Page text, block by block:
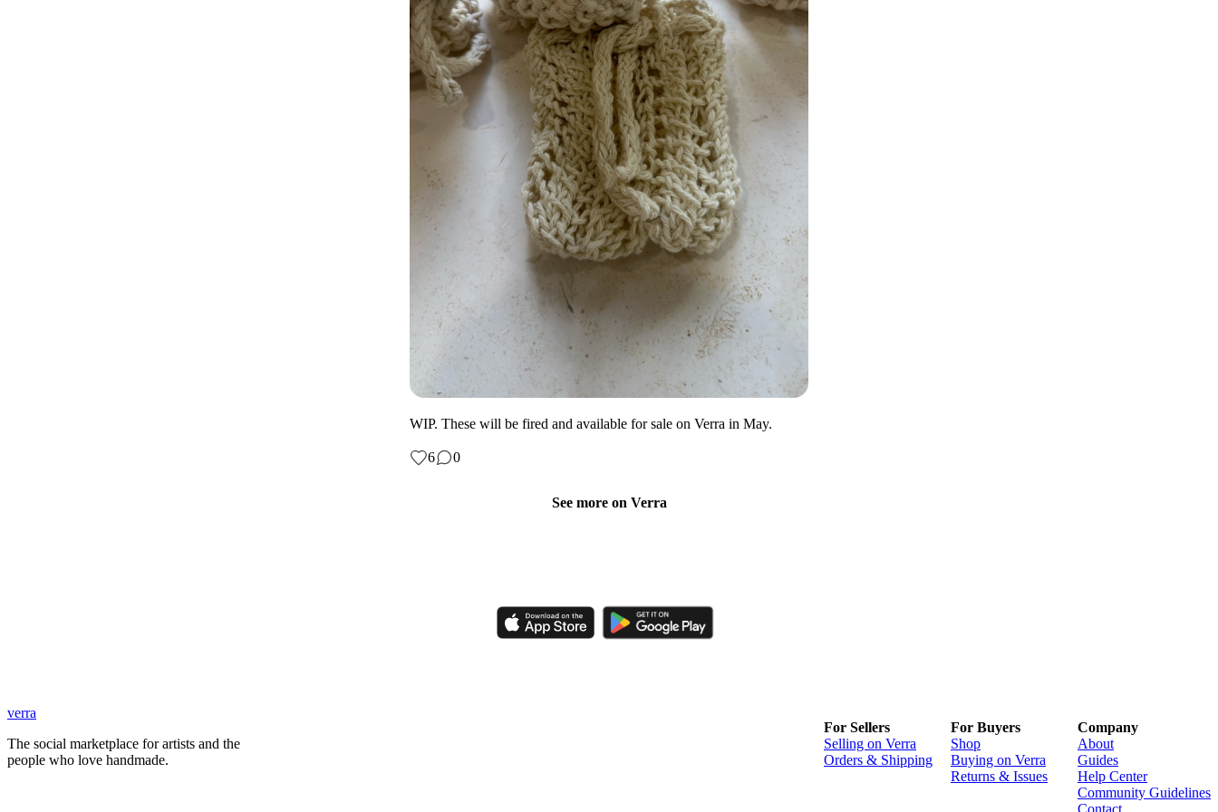
WIP. These will be fired and available for sale on Verra in May.
6 0
See more on Verra
verra
The social marketplace for artists and the
people who love handmade.
For Sellers
Selling on Verra
Orders & Shipping
For Buyers
Shop
Buying on Verra
Returns & Issues
Company
About
Guides
Help Center
Community Guidelines